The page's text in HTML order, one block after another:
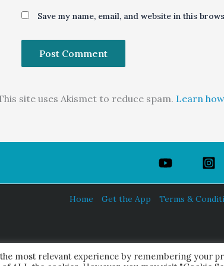
Save my name, email, and website in this
site uses Akismet to reduce spam. Learn
Home Get the App Terms &
HINDUISM
© 2026 Himalayan Academy
most relevant experience by remembering your